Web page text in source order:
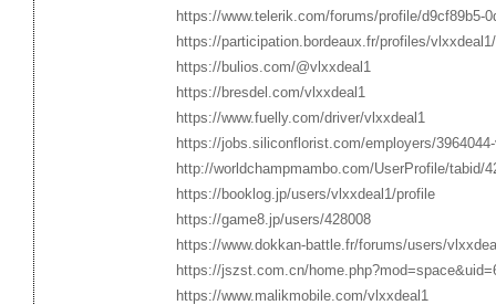
https://www.telerik.com/forums/profile/d9cf89b5-
https://participation.bordeaux.fr/profiles/
https://bulios.com/@vlxxdeal1
https://bresdel.com/vlxxdeal1
https://www.fuelly.com/driver/vlxxdeal1
https://jobs.siliconflorist.com/employers/
http://worldchampmambo.com/UserProfile/tabid/
https://booklog.jp/users/vlxxdeal1/profile
https://game8.jp/users/428008
https://www.dokkan-battle.fr/forums/users/
https://jszst.com.cn/
https://www.malikmobile.com/vlxxdeal1